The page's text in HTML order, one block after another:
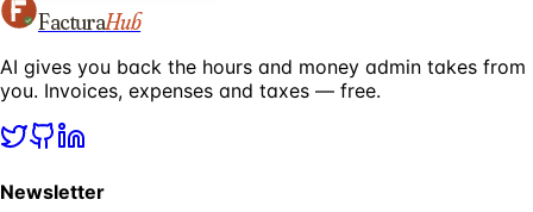
FacturaHub
AI gives you back the hours and money admin takes from
you. Invoices, expenses and taxes — free.
Newsletter